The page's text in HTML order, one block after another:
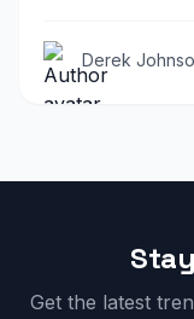
Derek
Get the latest